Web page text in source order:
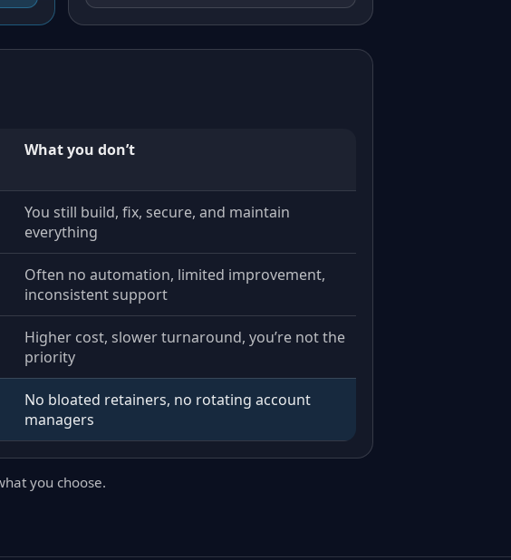
What you don’t
You still build, fix, secure, and maintain
everything
Often no automation, limited improvement,
inconsistent support
Higher cost, slower turnaround, you’re not the
priority
No bloated retainers, no rotating account
managers
you choose.